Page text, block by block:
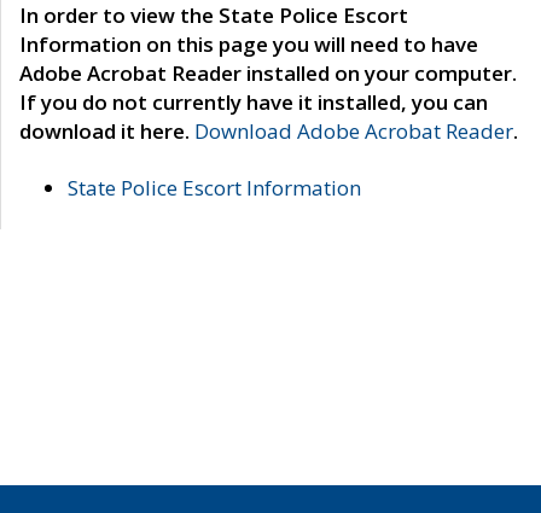
In order to view the State Police Escort
Information on this page you will need to have
Adobe Acrobat Reader installed on your computer.
If you do not currently have it installed, you can
download it here. Download Adobe Acrobat Reader.
State Police Escort Information